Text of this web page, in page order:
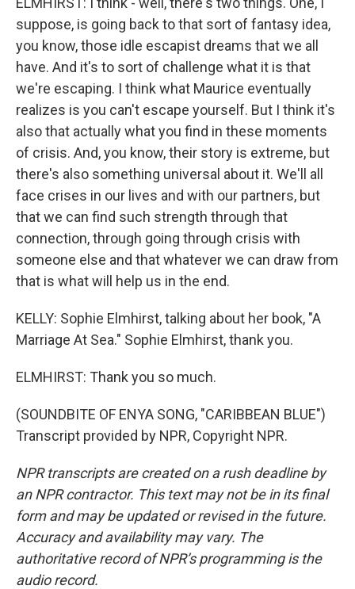
suppose, is going back to that sort of fantasy idea,
you know, those idle escapist dreams that we all
have. And it's to sort of challenge what it is that
we're escaping. I think what Maurice eventually
realizes is you can't escape yourself. But I think it's
also that actually what you find in these moments
of crisis. And, you know, their story is extreme, but
there's also something universal about it. We'll all
face crises in our lives and with our partners, but
that we can find such strength through that
connection, through going through crisis with
someone else and that whatever we can draw from
that is what will help us in the end.
KELLY: Sophie Elmhirst, talking about her book, "A
Marriage At Sea." Sophie Elmhirst, thank you.
ELMHIRST: Thank you so much.
(SOUNDBITE OF ENYA SONG, "CARIBBEAN BLUE")
Transcript provided by NPR, Copyright NPR.
NPR transcripts are created on a rush deadline by
an NPR contractor. This text may not be in its final
form and may be updated or revised in the future.
Accuracy and availability may vary. The
authoritative record of NPR’s programming is the
audio record.